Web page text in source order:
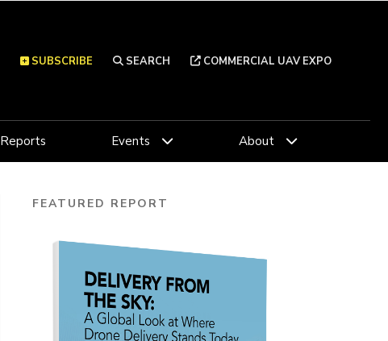
SEARCH COMMERCIAL UAV EXPO
SUBSCRIBE
Reports Events About
FEATURED REPORT